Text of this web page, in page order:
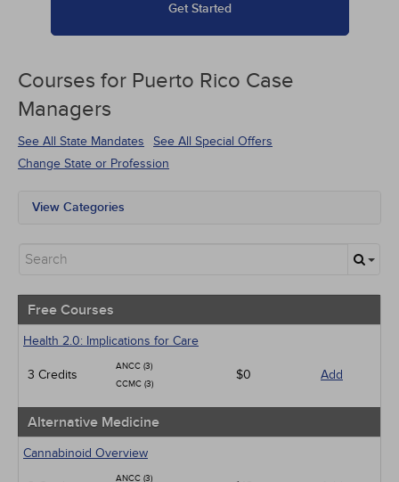
Get Started
Courses for Puerto Rico Case
Managers
See All State Mandates
See All Special Offers
Change State or Profession
View Categories
Alternative Medicine
Geriatrics
Human Rights
Infection Control / Internal Medicine
Management
Pediatrics
Pharmacology
Psychiatric / Mental Health
Women's Health - Maternal / Child
Free Courses
Health 2.0: Implications for Care
3 Credits
ANCC (3)
CCMC (3)
$0 Add
Alternative Medicine
Cannabinoid Overview
ANCC (3)